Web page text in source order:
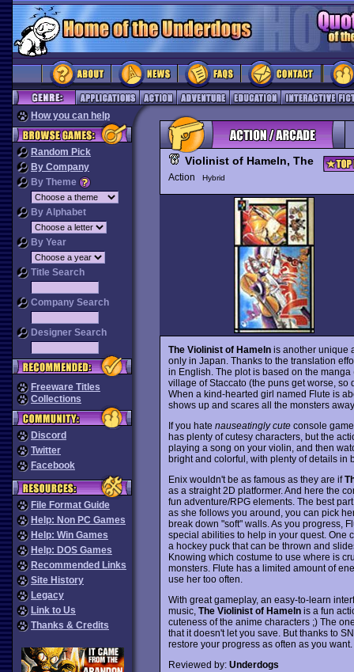
How you can help
Random Pick
By Company
By Theme
By Alphabet
By Year
Title Search
Company Search
Designer Search
Freeware Titles
Collections
Discord
Twitter
Facebook
File Format Guide
Help: Non PC Games
Help: Win Games
Help: DOS Games
Recommended Links
Site History
Legacy
Link to Us
Thanks & Credits
Violinist of Hameln, The
Action Hybrid
The Violinist of Hamelnis another unique
only in Japan. Thanks to the translation
in English. The plot is based on the
village of Staccato (the puns get worse,
When a kind-hearted girl named Flute is
shows up and scares all the monsters
If you hate nauseatingly cuteconsole
has plenty of cutesy characters, but the
playing a song on your violin, and then
bright and colorful, with plenty of details in
Enix wouldn't be as famous as they are if
as a straight 2D platformer. And here the
fun adventure/RPG elements. The best
as she follows you around, you can pick
break down "soft" walls. As you progress,
special abilities to help in your quest. One
a hockey puck that can be thrown and
Knowing which costume to use where is
monsters. Flute has a limited amount of
use her too often.
With great gameplay, an easy-to-learn
music, The Violinist of Hamelnis a fun
cuteness of the anime characters ;) The
that it doesn't let you save. But thanks to
restore your progress as often as you
Reviewed by: Underdogs